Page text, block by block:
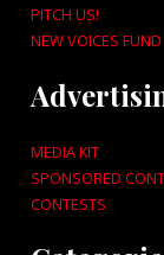
PITCH US!
NEW VOICES FUND
MEDIA KIT
SPONSORED
CONTESTS